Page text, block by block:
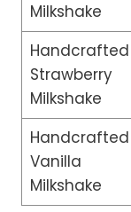
Milkshake
Handcrafted
Strawberry
Milkshake
Handcrafted
Vanilla
Milkshake